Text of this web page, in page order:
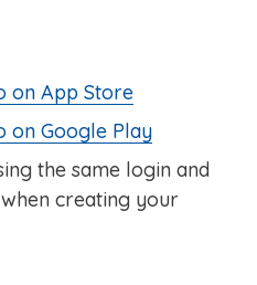
on App Store
on Google Play
the same login and
creating your